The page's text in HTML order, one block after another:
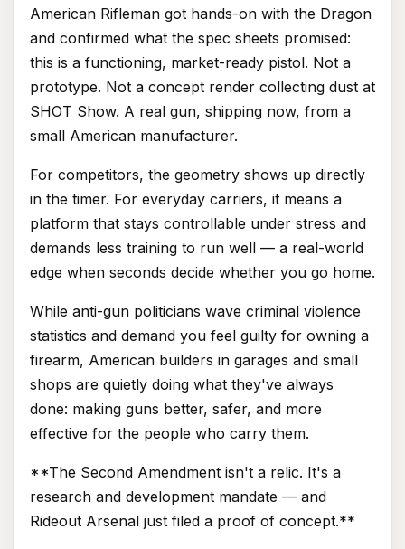
American Rifleman got hands-on with the Dragon
and confirmed what the spec sheets promised:
this is a functioning, market-ready pistol. Not a
prototype. Not a concept render collecting dust at
SHOT Show. A real gun, shipping now, from a
small American manufacturer.
For competitors, the geometry shows up directly
in the timer. For everyday carriers, it means a
platform that stays controllable under stress and
demands less training to run well — a real-world
edge when seconds decide whether you go home.
While anti-gun politicians wave criminal violence
statistics and demand you feel guilty for owning a
firearm, American builders in garages and small
shops are quietly doing what they've always
done: making guns better, safer, and more
effective for the people who carry them.
**The Second Amendment isn't a relic. It's a
research and development mandate — and
Rideout Arsenal just filed a proof of concept.**